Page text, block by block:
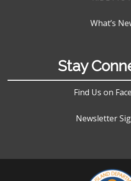
What’s
Stay
Find Us on
Newsletter